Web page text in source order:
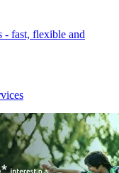
- fast, flexible and